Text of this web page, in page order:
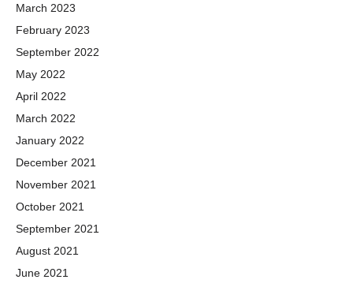
March 2023
February 2023
September 2022
May 2022
April 2022
March 2022
January 2022
December 2021
November 2021
October 2021
September 2021
August 2021
June 2021